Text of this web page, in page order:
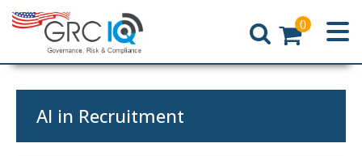
Home
0
AI in Recruitment